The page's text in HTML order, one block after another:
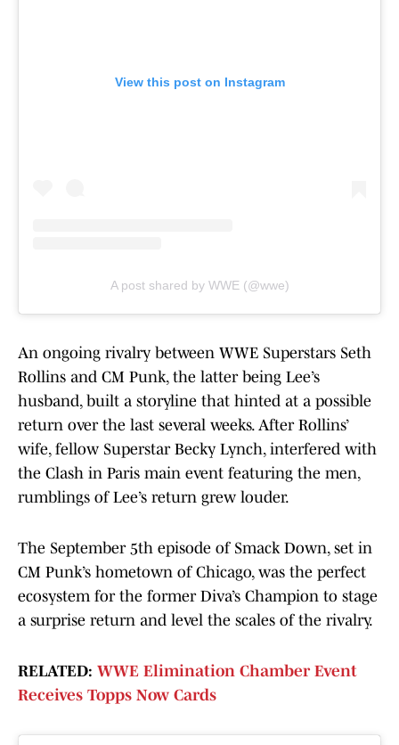
View this post on Instagram
A post shared by WWE (@wwe)
An ongoing rivalry between WWE Superstars Seth
Rollins and CM Punk, the latter being Lee’s
husband, built a storyline that hinted at a possible
return over the last several weeks. After Rollins’
wife, fellow Superstar Becky Lynch, interfered with
the Clash in Paris main event featuring the men,
rumblings of Lee’s return grew louder.
The September 5th episode of Smack Down, set in
CM Punk’s hometown of Chicago, was the perfect
ecosystem for the former Diva’s Champion to stage
a surprise return and level the scales of the rivalry.
RELATED: WWE Elimination Chamber Event
Receives Topps Now Cards